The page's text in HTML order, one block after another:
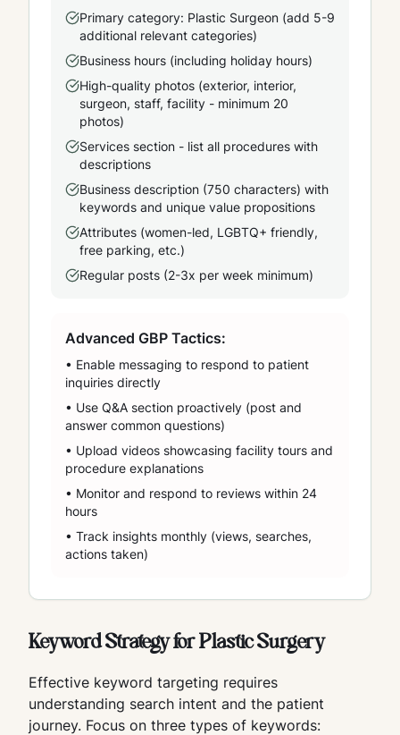
Primary category: Plastic Surgeon (add 5-9
additional relevant categories)
Business hours (including holiday hours)
High-quality photos (exterior, interior,
surgeon, staff, facility - minimum 20
photos)
Services section - list all procedures with
descriptions
Business description (750 characters) with
keywords and unique value propositions
Attributes (women-led, LGBTQ+ friendly,
free parking, etc.)
Regular posts (2-3x per week minimum)
Advanced GBP Tactics:
• Enable messaging to respond to patient
inquiries directly
• Use Q&A section proactively (post and
answer common questions)
• Upload videos showcasing facility tours and
procedure explanations
• Monitor and respond to reviews within 24
hours
• Track insights monthly (views, searches,
actions taken)
Keyword Strategy for Plastic Surgery
Effective keyword targeting requires
understanding search intent and the patient
journey. Focus on three types of keywords: